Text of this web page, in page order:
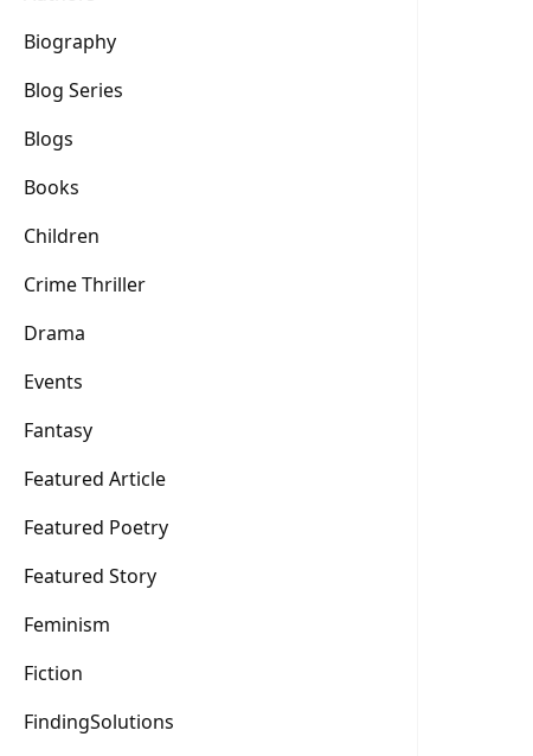
Biography
Blog Series
Blogs
Books
Children
Crime Thriller
Drama
Events
Fantasy
Featured Article
Featured Poetry
Featured Story
Feminism
Fiction
FindingSolutions